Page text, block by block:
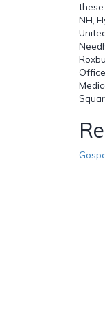
these
NH,